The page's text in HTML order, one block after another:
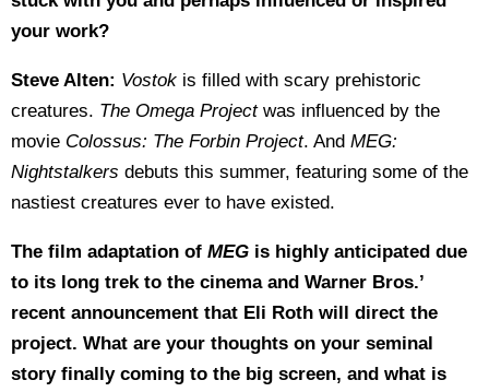
your work?
Steve Alten: Vostok is filled with scary prehistoric
creatures. The Omega Projectwas influenced by the
movie Colossus: The Forbin Project. And MEG:
Nightstalkers debuts this summer, featuring some of the
nastiest creatures ever to have existed.
The film adaptation of MEG is highly anticipated due
to its long trek to the cinema and Warner Bros.’
recent announcement that Eli Roth will direct the
project. What are your thoughts on your seminal
story finally coming to the big screen, and what is